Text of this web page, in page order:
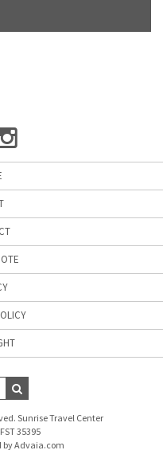
Sunrise Travel Center
35395
by Advaia.com